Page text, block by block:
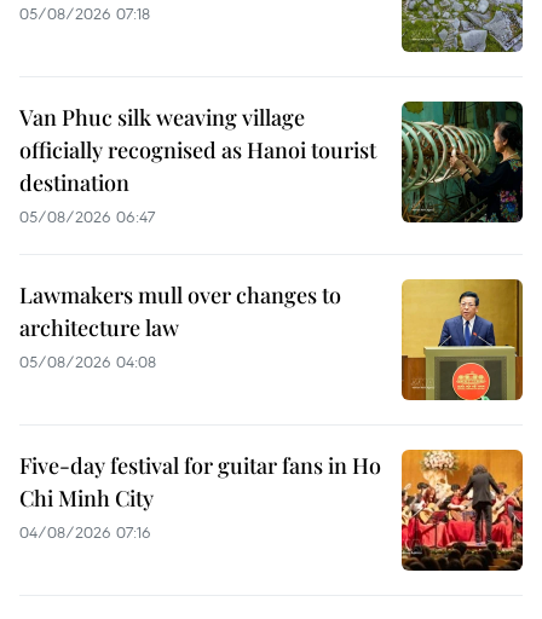
05/08/2026 07:18
Van Phuc silk weaving village
officially recognised as Hanoi tourist
destination
05/08/2026 06:47
Lawmakers mull over changes to
architecture law
05/08/2026 04:08
Five-day festival for guitar fans in Ho
Chi Minh City
04/08/2026 07:16